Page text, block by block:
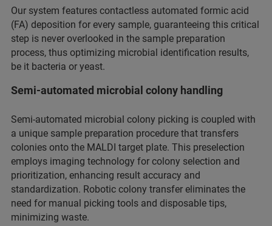
Our system features contactless automated formic acid
(FA) deposition for every sample, guaranteeing this critical
step is never overlooked in the sample preparation
process, thus optimizing microbial identification results,
be it bacteria or yeast.
Semi-automated microbial colony handling
Semi-automated microbial colony picking is coupled with
a unique sample preparation procedure that transfers
colonies onto the MALDI target plate. This preselection
employs imaging technology for colony selection and
prioritization, enhancing result accuracy and
standardization. Robotic colony transfer eliminates the
need for manual picking tools and disposable tips,
minimizing waste.